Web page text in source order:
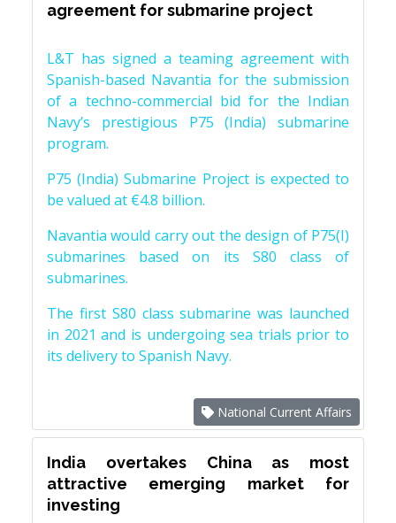
agreement for submarine project
L&T has signed a teaming agreement with
Spanish-based Navantia for the submission
of a techno-commercial bid for the Indian
Navy’s prestigious P75 (India) submarine
program.
P75 (India) Submarine Project is expected to
be valued at €4.8 billion.
Navantia would carry out the design of P75(I)
submarines based on its S80 class of
submarines.
The first S80 class submarine was launched
in 2021 and is undergoing sea trials prior to
its delivery to Spanish Navy.
National Current Affairs
India overtakes China as most
attractive emerging market for
investing